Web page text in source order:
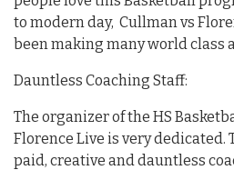
to modern day, Cullman vs
been making many world class
Dauntless Coaching Staff:
The organizer of the HS
Florence Live is very dedicated.
paid, creative and dauntless